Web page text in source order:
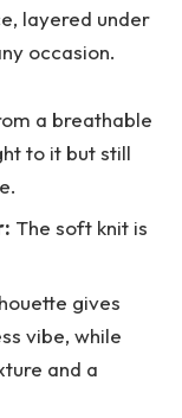
layered under
occasion.
a breathable
to it but still
The soft knit is
gives
vibe, while
and a